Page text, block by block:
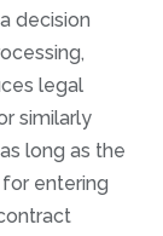
decision
legal
similarly
long as the
for entering